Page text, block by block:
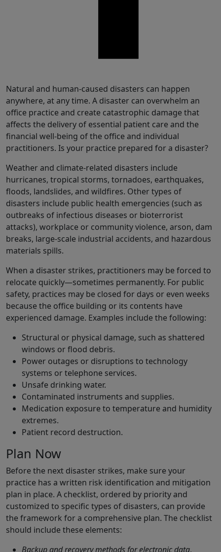
Natural and human-caused disasters can happen
anywhere, at any time. A disaster can overwhelm an
office practice and create catastrophic damage that
affects the delivery of essential patient care and the
financial well-being of the office and individual
practitioners. Is your practice prepared for a disaster?
Weather and climate-related disasters include
hurricanes, tropical storms, tornadoes, earthquakes,
floods, landslides, and wildfires. Other types of
disasters include public health emergencies (such as
outbreaks of infectious diseases or bioterrorist
attacks), workplace or community violence, arson, dam
breaks, large-scale industrial accidents, and hazardous
materials spills.
When a disaster strikes, practitioners may be forced to
relocate quickly―sometimes permanently. For public
safety, practices may be closed for days or even weeks
because the office building or its contents have
experienced damage. Examples include the following:
Structural or physical damage, such as shattered
windows or flood debris.
Power outages or disruptions to technology
systems or telephone services.
Unsafe drinking water.
Contaminated instruments and supplies.
Medication exposure to temperature and humidity
extremes.
Patient record destruction.
Plan Now
Before the next disaster strikes, make sure your
practice has a written risk identification and mitigation
plan in place. A checklist, ordered by priority and
customized to specific types of disasters, can provide
the framework for a comprehensive plan. The checklist
should include these elements:
Backup and recovery methods for electronic data,